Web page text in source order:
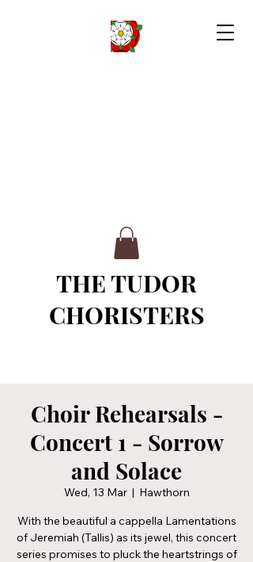
THE TUDOR
CHORISTERS
Choir Rehearsals -
Concert 1 - Sorrow
and Solace
Wed, 13 Mar
  |
Hawthorn
With the beautiful a cappella Lamentations
of Jeremiah (Tallis) as its jewel, this concert
series promises to pluck the heartstrings of